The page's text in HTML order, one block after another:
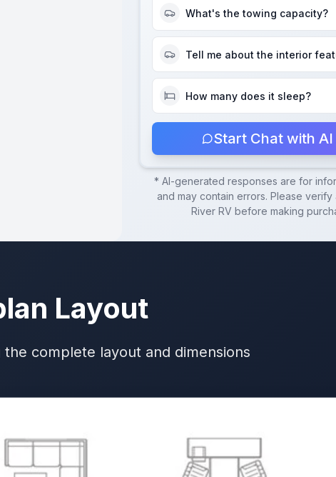
What's the towing capacity?
Tell me about the interior
How many does it sleep?
Start Chat with
* AI-generated responses are for
and may contain errors. Please
River RV before making
Layout
complete layout and dimensions